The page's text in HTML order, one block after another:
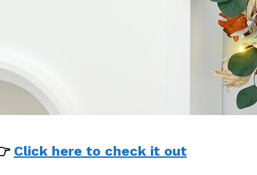
Click here to check it out